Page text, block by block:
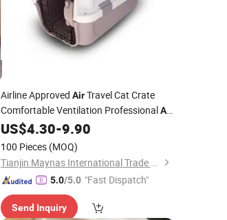
Airline Approved AirTravel Cat Crate
Comfortable Ventilation ProfessionalAir
Consignment PetBox
US$4.30-9.90
100 Pieces (MOQ)
Tianjin Maynas International Trade Co.,Ltd
5.0/5.0 "Fast Dispatch"
Send Inquiry